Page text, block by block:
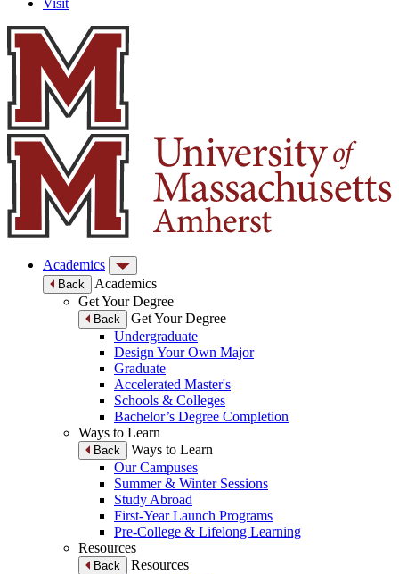
Visit
Academics
Back
Academics
Get Your Degree
Back
Get Your Degree
Undergraduate
Design Your Own Major
Graduate
Accelerated Master's
Schools & Colleges
Bachelor’s Degree Completion
Ways to Learn
Back
Ways to Learn
Our Campuses
Summer & Winter Sessions
Study Abroad
First-Year Launch Programs
Pre-College & Lifelong Learning
Resources
Back
Resources